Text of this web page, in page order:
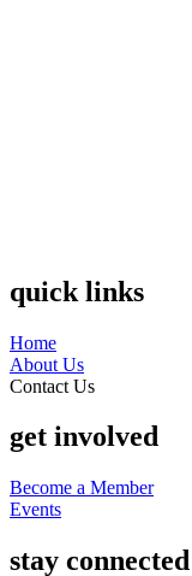
quick links
Home
About Us
Contact Us
get involved
Become a Member
Events
stay connected